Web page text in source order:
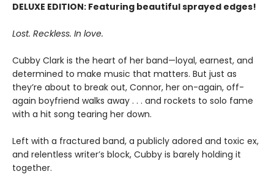
DELUXE EDITION: Featuring beautiful sprayed edges!
Lost. Reckless. In love.
Cubby Clark is the heart of her band—loyal, earnest, and
determined to make music that matters. But just as
they’re about to break out, Connor, her on-again, off-
again boyfriend walks away . . . and rockets to solo fame
with a hit song tearing her down.
Left with a fractured band, a publicly adored and toxic ex,
and relentless writer’s block, Cubby is barely holding it
together.